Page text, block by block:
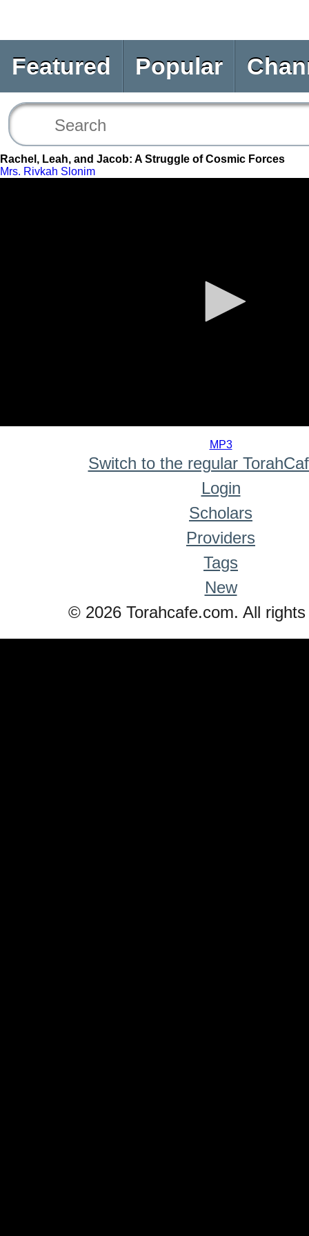
Featured Popular
Rachel, Leah, and Jacob: A Struggle of Cosmic Forces
Mrs. Rivkah Slonim
MP3
Switch to the regular
Login
Scholars
Providers
Tags
New
© 2026 Torahcafe.com. All